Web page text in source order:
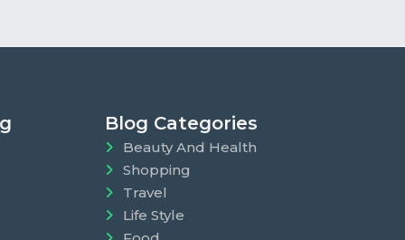
Blog Categories
Beauty And Health
Shopping
Travel
Life Style